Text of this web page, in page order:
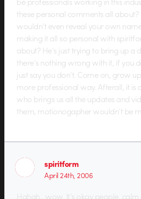
these personal comments all
wouldn’t even reveal your own
making it all so personal with
about? He’s just trying to bring up a
there’s nothing wrong with it, if you
just say you don’t. Come on, grow
more professional way. Afterall, it is
who brings us all the updates and
them, motionogapher wouldn’t be
spiritform
April 24th, 2006
Hahah…wow. It’s okay people, calm